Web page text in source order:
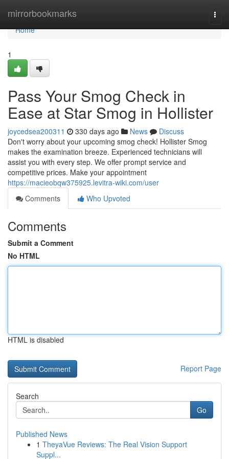
mirrorbookmarks
Home
Home
1
Pass Your Smog Check in
Ease at Star Smog in Hollister
joycedsea200311 330 days ago News
Discuss
Don't worry about your upcoming smog check! Hollister Smog
makes the examination breeze. Experienced technicians will
assist you with every step. We offer prompt service and
competitive prices. Make your appointment
https://macieobqw375925.levitra-wiki.com/user
Comments
Who Upvoted
Comments
Submit a Comment
No HTML
HTML is disabled
Report Page
Search
Go
Published News
1 TheyaVue Reviews: The Real Vision Support
Suppl...